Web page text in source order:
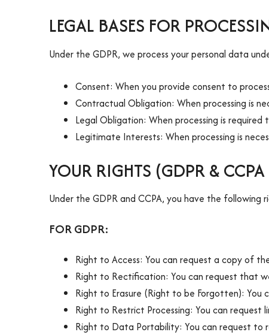
LEGAL BASES FOR
Under the GDPR, we process your personal data
Consent: When you provide consent to
Contractual Obligation: When processing is
Legal Obligation: When processing is
Legitimate Interests: When processing is
YOUR RIGHTS (GDPR &
Under the GDPR and CCPA, you have the following
FOR GDPR:
Right to Access: You can request a copy of
Right to Rectification: You can request that
Right to Erasure (Right to be Forgotten):
Right to Restrict Processing: You can request
Right to Data Portability: You can request to